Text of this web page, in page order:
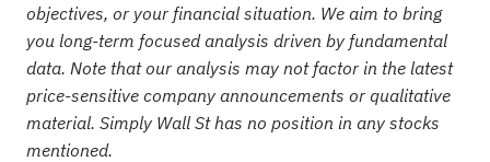
objectives, or your financial situation. We aim to bring
you long-term focused analysis driven by fundamental
data. Note that our analysis may not factor in the latest
price-sensitive company announcements or qualitative
material. Simply Wall St has no position in any stocks
mentioned.